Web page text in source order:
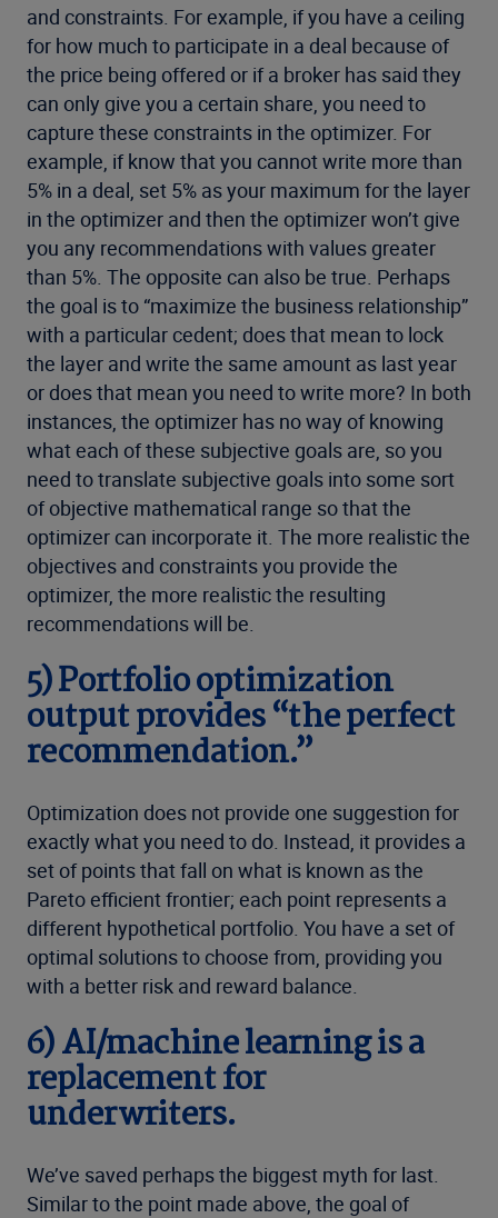
and constraints. For example, if you have a ceiling
for how much to participate in a deal because of
the price being offered or if a broker has said they
can only give you a certain share, you need to
capture these constraints in the optimizer. For
example, if know that you cannot write more than
5% in a deal, set 5% as your maximum for the layer
in the optimizer and then the optimizer won’t give
you any recommendations with values greater
than 5%. The opposite can also be true. Perhaps
the goal is to “maximize the business relationship”
with a particular cedent; does that mean to lock
the layer and write the same amount as last year
or does that mean you need to write more? In both
instances, the optimizer has no way of knowing
what each of these subjective goals are, so you
need to translate subjective goals into some sort
of objective mathematical range so that the
optimizer can incorporate it. The more realistic the
objectives and constraints you provide the
optimizer, the more realistic the resulting
recommendations will be.
5) Portfolio optimization
output provides “the perfect
recommendation.”
Optimization does not provide one suggestion for
exactly what you need to do. Instead, it provides a
set of points that fall on what is known as the
Pareto efficient frontier; each point represents a
different hypothetical portfolio. You have a set of
optimal solutions to choose from, providing you
with a better risk and reward balance.
6)AI/machine learning is a
replacement for
underwriters.
We’ve saved perhaps the biggest myth for last.
Similar to the point made above, the goal of